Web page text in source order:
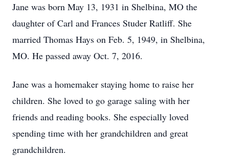
Jane was born May 13, 1931 in Shelbina, MO the
daughter of Carl and Frances Studer Ratliff. She
married Thomas Hays on Feb. 5, 1949, in Shelbina,
MO. He passed away Oct. 7, 2016.
Jane was a homemaker staying home to raise her
children. She loved to go garage saling with her
friends and reading books. She especially loved
spending time with her grandchildren and great
grandchildren.